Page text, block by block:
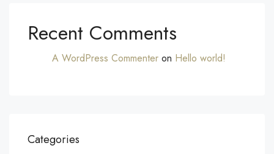
Recent Comments
A WordPress Commenter on Hello world!
Categories